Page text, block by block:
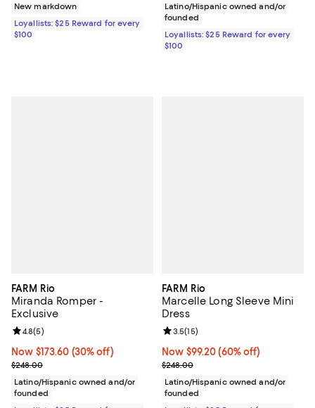
New markdown
Loyallists: $25 Reward for every
$100
Latino/Hispanic owned and/or
founded
Loyallists: $25 Reward for every
$100
FARM Rio
Miranda Romper -
Exclusive
Now $173.60; 30% off;
Now $173.60 (30% off)
Previous price $248.00
$248.00
Review rating: 4.8 out of 5; 5 reviews;
4.8(5)
Latino/Hispanic owned and/or
founded
FARM Rio
Marcelle Long Sleeve Mini
Dress
Now $99.20; 60% off;
Now $99.20 (60% off)
Previous price $248.00
$248.00
Review rating: 3.5 out of 5; 15
3.5(15)
Latino/Hispanic owned and/or
founded